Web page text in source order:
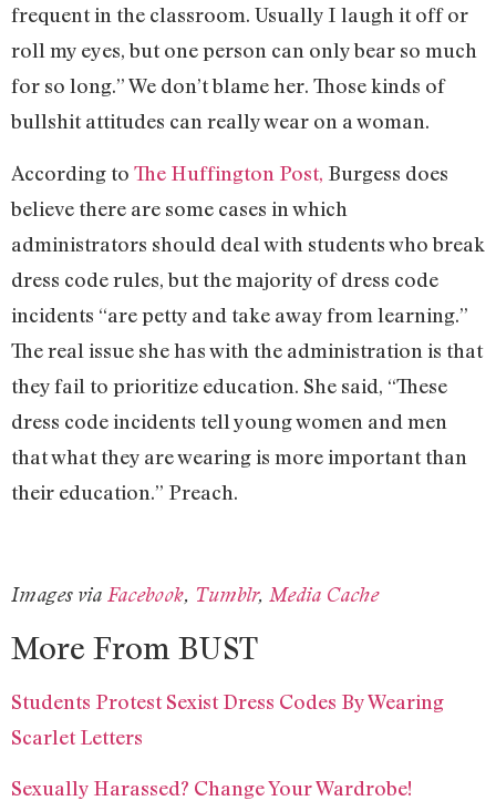
frequent in the classroom. Usually I laugh it off or
roll my eyes, but one person can only bear so much
for so long.” We don’t blame her. Those kinds of
bullshit attitudes can really wear on a woman.
According to The Huffington Post, Burgess does
believe there are some cases in which
administrators should deal with students who break
dress code rules, but the majority of dress code
incidents “are petty and take away from learning.”
The real issue she has with the administration is that
they fail to prioritize education. She said, “These
dress code incidents tell young women and men
that what they are wearing is more important than
their education.” Preach.
Images via Facebook, Tumblr, Media Cache
More From BUST
Students Protest Sexist Dress Codes By Wearing
Scarlet Letters
Sexually Harassed? Change Your Wardrobe!